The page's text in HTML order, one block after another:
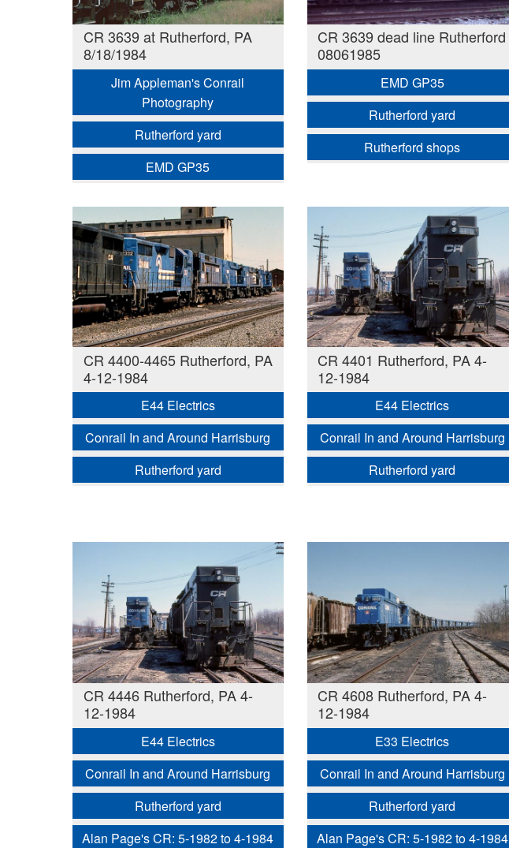
CR 3639 at Rutherford, PA
8/18/1984
Jim Appleman's Conrail
Photography
Rutherford yard
EMD GP35
CR 3639 dead line Rutherford
08061985
EMD GP35
Rutherford yard
Rutherford shops
CR 4400-4465 Rutherford, PA
4-12-1984
E44 Electrics
Conrail In and Around Harrisburg
Rutherford yard
CR 4401 Rutherford, PA 4-
12-1984
E44 Electrics
Conrail In and Around Harrisburg
Rutherford yard
CR 4446 Rutherford, PA 4-
12-1984
E44 Electrics
Conrail In and Around Harrisburg
Rutherford yard
Alan Page's CR: 5-1982 to 4-1984
CR 4608 Rutherford, PA 4-
12-1984
E33 Electrics
Conrail In and Around Harrisburg
Rutherford yard
Alan Page's CR: 5-1982 to 4-1984